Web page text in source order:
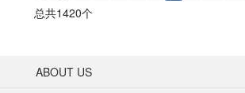
总共1420个
ABOUT US